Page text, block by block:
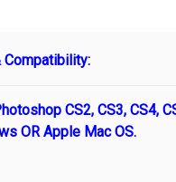
Compatibility:
CS2, CS3, CS4,
OR Apple Mac OS.